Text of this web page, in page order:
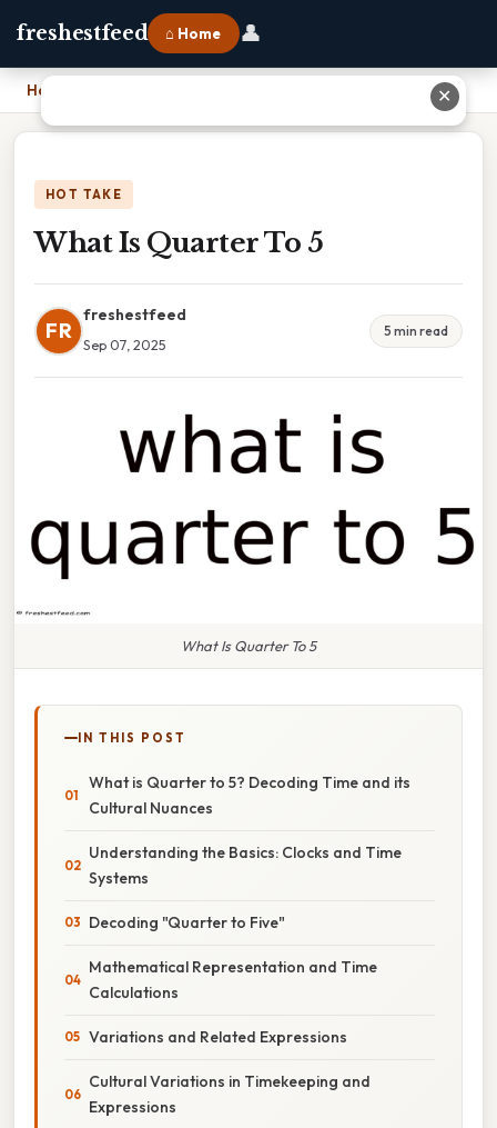
freshestfeed ⌂ Home 👤
Home
HOT TAKE
What Is Quarter To 5
FR
freshestfeed
Sep 07, 2025
5 min read
What Is Quarter To 5
IN THIS POST
What is Quarter to 5? Decoding Time and its
Cultural Nuances
Understanding the Basics: Clocks and Time
Systems
Decoding "Quarter to Five"
Mathematical Representation and Time
Calculations
Variations and Related Expressions
Cultural Variations in Timekeeping and
Expressions
✕